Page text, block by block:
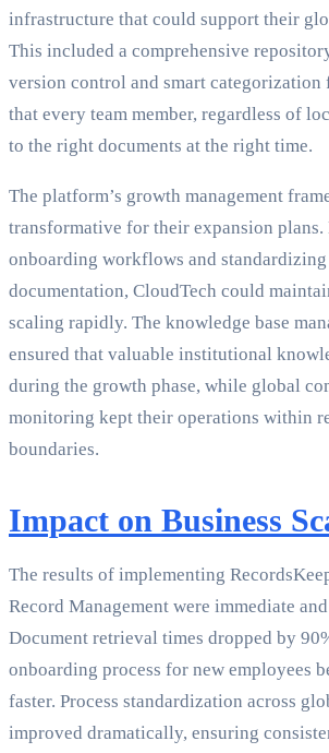
infrastructure that could support their
This included a comprehensive
version control and smart categorization
that every team member, regardless of
to the right documents at the right time.
The platform’s growth management
transformative for their expansion plans.
onboarding workflows and standardizing
documentation, CloudTech could
scaling rapidly. The knowledge base
ensured that valuable institutional
during the growth phase, while global
monitoring kept their operations within
boundaries.
Impact on Business
The results of implementing
Record Management were immediate
Document retrieval times dropped by
onboarding process for new employees
faster. Process standardization across
improved dramatically, ensuring